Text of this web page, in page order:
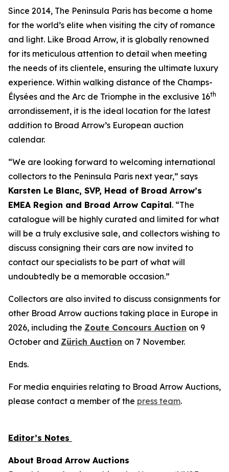
Since 2014, The Peninsula Paris has become a home
for the world’s elite when visiting the city of romance
and light. Like Broad Arrow, it is globally renowned
for its meticulous attention to detail when meeting
the needs of its clientele, ensuring the ultimate luxury
experience. Within walking distance of the Champs-
Élysées and the Arc de Triomphe in the exclusive 16th
arrondissement, it is the ideal location for the latest
addition to Broad Arrow’s European auction
calendar.
“We are looking forward to welcoming international
collectors to the Peninsula Paris next year,” says
Karsten Le Blanc, SVP, Head of Broad Arrow’s
EMEA Region and Broad Arrow Capital. “The
catalogue will be highly curated and limited for what
will be a truly exclusive sale, and collectors wishing to
discuss consigning their cars are now invited to
contact our specialists to be part of what will
undoubtedly be a memorable occasion.”
Collectors are also invited to discuss consignments for
other Broad Arrow auctions taking place in Europe in
2026, including the Zoute Concours Auction on 9
October and Zürich Auction on 7 November.
Ends.
For media enquiries relating to Broad Arrow Auctions,
please contact a member of the press team.
Editor’s Notes
About Broad Arrow Auctions